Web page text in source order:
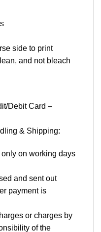
side to print
and not bleach
Debit Card –
& Shipping:
on working days
and sent out
payment is
or charges by
of the